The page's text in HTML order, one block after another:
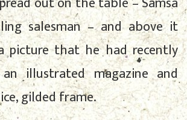
salesman – and above it
picture that he had recently
illustrated magazine and
gilded frame.